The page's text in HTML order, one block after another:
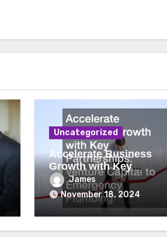
Uncategorized
Accelerate Business
Growth with Key
Partnerships Venture
Capital to Emergency
Plumbing
James
November 18, 2024